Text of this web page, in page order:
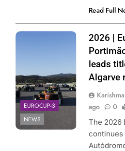
Read Full
Photo Credit:
EUROCUP-3
NEWS
2026 |
leads
Algarve
ago
0
The 2026
continues